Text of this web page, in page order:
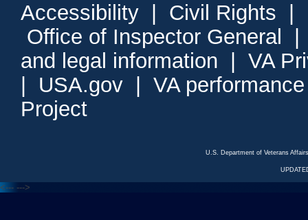
Accessibility Civil Rights
Office of Inspector General
and legal information
VA
USA.gov
VA
Project
U.S. Department of Veterans
<--- --->